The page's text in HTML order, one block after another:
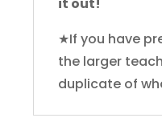
★If you have
the larger
duplicate of